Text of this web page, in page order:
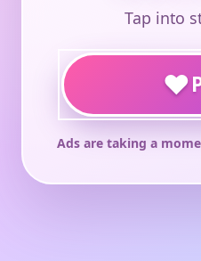
Tap into
♥
Ads are taking a